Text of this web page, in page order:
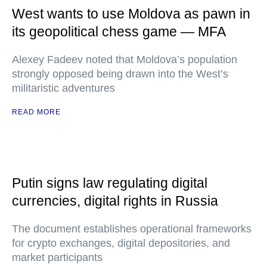
West wants to use Moldova as pawn in
its geopolitical chess game — MFA
Alexey Fadeev noted that Moldova’s population
strongly opposed being drawn into the West’s
militaristic adventures
READ MORE
Putin signs law regulating digital
currencies, digital rights in Russia
The document establishes operational frameworks
for crypto exchanges, digital depositories, and
market participants